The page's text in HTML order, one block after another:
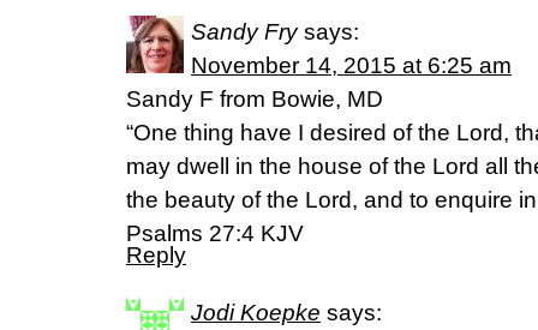
Sandy Fry says:
November 14, 2015 at 6:25 am
Sandy F from Bowie, MD
“One thing have I desired of the Lord,
may dwell in the house of the Lord all
the beauty of the Lord, and to enquire
‭‭Psalms‬ ‭27:4‬ ‭KJV‬‬
Reply
Jodi Koepke says: